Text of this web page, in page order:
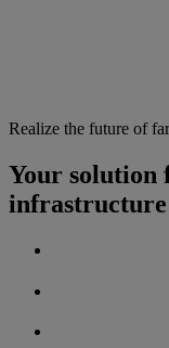
Realize the future of
Your solution
infrastructure